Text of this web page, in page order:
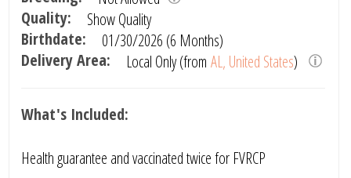
Quality:
Show Quality
Birthdate:
01/30/2026 (6 Months)
Delivery Area:
Local Only (fromAL, United States)
What's Included:
Health guarantee and vaccinated twice for FVRCP